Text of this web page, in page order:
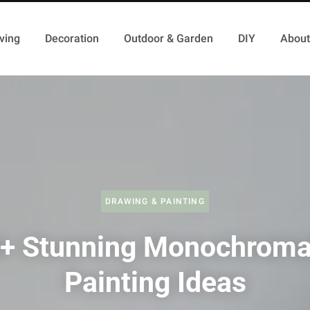
Decoration Outdoor & Garden DIY
DRAWING & PAINTING
Stunning
Painting Ideas